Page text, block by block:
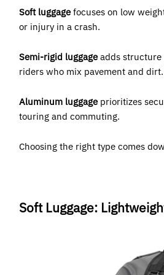
Soft luggagefocuses on low
or injury in a crash.
Semi-rigid luggageadds structure
riders who mix pavement and dirt.
Aluminum luggageprioritizes
touring and commuting.
Choosing the right type comes
Soft Luggage: